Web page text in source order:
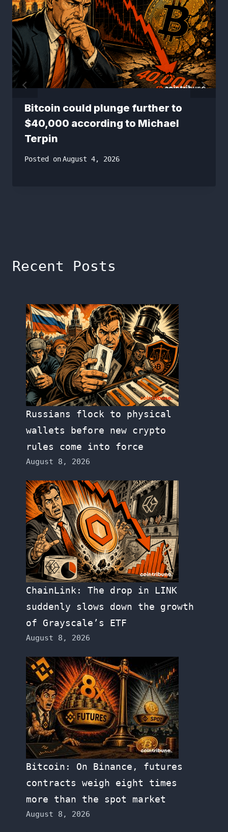
Bitcoin could plunge further to
$40,000 according to Michael
Terpin
Posted onAugust 4, 2026
Recent Posts
Russians flock to physical
wallets before new crypto
rules come into force
August 8, 2026
ChainLink: The drop in LINK
suddenly slows down the growth
of Grayscale’s ETF
August 8, 2026
Bitcoin: On Binance, futures
contracts weigh eight times
more than the spot market
August 8, 2026